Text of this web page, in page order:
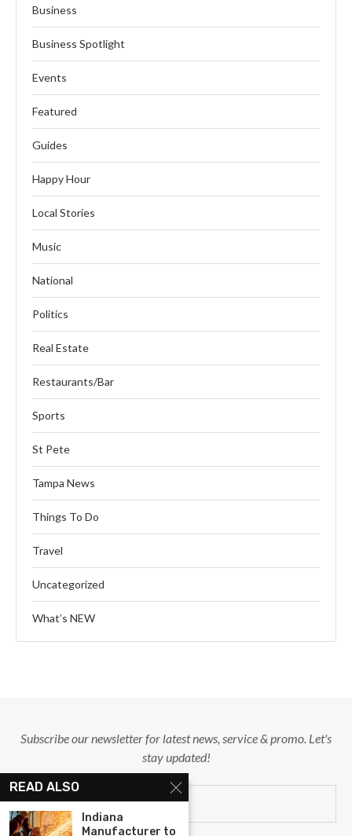
Business
Business Spotlight
Events
Featured
Guides
Happy Hour
Local Stories
Music
National
Politics
Real Estate
Restaurants/Bar
Sports
St Pete
Tampa News
Things To Do
Travel
Uncategorized
What’s NEW
Subscribe our newsletter for latest news, service & promo. Let's
stay updated!
READ ALSO
Indiana
Manufacturer to